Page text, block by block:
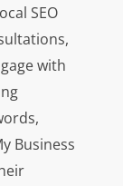
SEO
with
Business